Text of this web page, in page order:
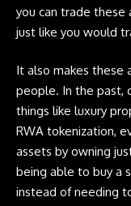
you can trade these
just like you would
It also makes these
people. In the past,
things like luxury
RWA tokenization,
assets by owning
being able to buy a
instead of needing